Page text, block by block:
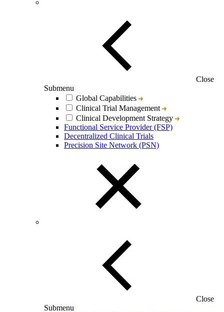
Close
Submenu
Global Capabilities
Clinical Trial Management
Clinical Development Strategy
Functional Service Provider (FSP)
Decentralized Clinical Trials
Precision Site Network (PSN)
Close
Submenu